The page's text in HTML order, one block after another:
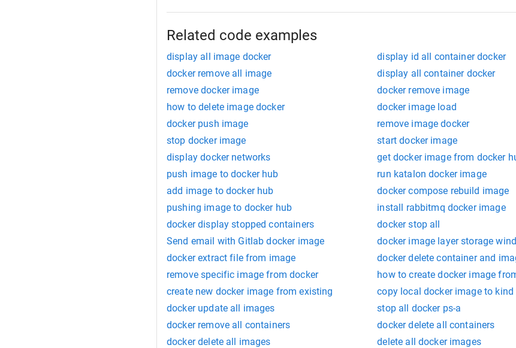
Related code examples
display all image docker display id all container docker
docker remove all image
display all container docker
remove docker image
docker remove image
how to delete image docker
docker image load
docker push image
remove image docker
stop docker image
start docker image
display docker networks
get docker image from docker
push image to docker hub
run katalon docker image
add image to docker hub
docker compose rebuild image
pushing image to docker hub
install rabbitmq docker image
docker display stopped containers
docker stop all
Send email with Gitlab docker image
docker image layer storage
docker extract file from image
docker delete container and
remove specific image from docker
how to create docker image
create new docker image from existing
copy local docker image to kind
docker update all images
stop all docker ps-a
docker remove all containers
docker delete all containers
docker delete all images
delete all docker images